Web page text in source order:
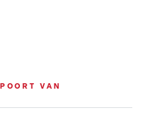
VAN